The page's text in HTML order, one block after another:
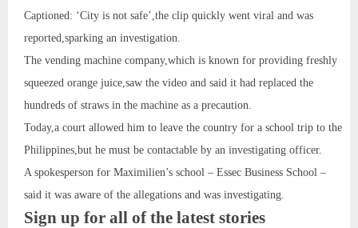
Captioned: ‘City is not safe’,the clip quickly went viral and was
reported,sparking an investigation.
The vending machine company,which is known for providing freshly
squeezed orange juice,saw the video and said it had replaced the
hundreds of straws in the machine as a precaution.
Today,a court allowed him to leave the country for a school trip to the
Philippines,but he must be contactable by an investigating officer.
A spokesperson for Maximilien’s school – Essec Business School –
said it was aware of the allegations and was investigating.
Sign up for all of the latest stories